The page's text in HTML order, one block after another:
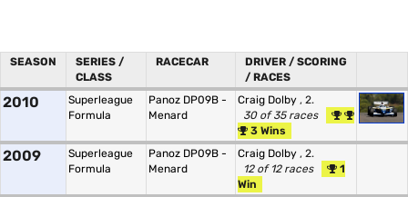
SEASON
SERIES /
CLASS
RACECAR
DRIVER / SCORING
/ RACES
2010
Superleague
Formula
Panoz DP09B -
Menard
Craig Dolby , 2.
30 of 35 races
3 Wins
2009
Superleague
Formula
Panoz DP09B -
Menard
Craig Dolby , 2.
12 of 12 races
1
Win